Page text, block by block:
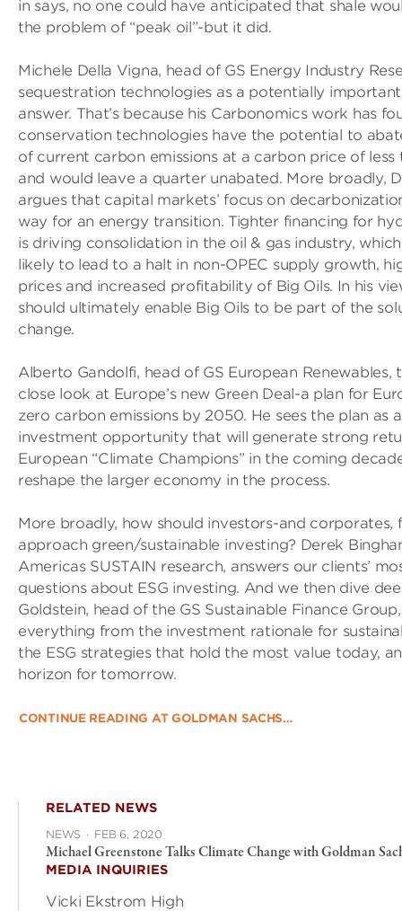
in says, no one could have anticipated that shale
the problem of “peak oil”-but it did.
Michele Della Vigna, head of GS Energy Industry
sequestration technologies as a potentially
answer. That’s because his Carbonomics work has
conservation technologies have the potential to
of current carbon emissions at a carbon price of
and would leave a quarter unabated. More broadly,
argues that capital markets’ focus on
way for an energy transition. Tighter financing for
is driving consolidation in the oil & gas industry,
likely to lead to a halt in non­-OPEC supply growth,
prices and increased profitability of Big Oils. In his
should ultimately enable Big Oils to be part of the
change.
Alberto Gandolfi, head of GS European Renewables,
close look at Europe’s new Green Deal-a plan for
zero carbon emissions by 2050. He sees the plan as
investment opportunity that will generate strong
European “Climate Champions” in the coming
reshape the larger economy in the process.
More broadly, how should investors-and
approach green/sustainable investing? Derek
Americas SUSTAIN research, answers our clients’
questions about ESG investing. And we then dive
Goldstein, head of the GS Sustainable Finance
everything from the investment rationale for
the ESG strategies that hold the most value today,
horizon for tomorrow.
CONTINUE READING AT GOLDMAN SACHS…
RELATED NEWS
NEWS · FEB 6, 2020
Michael Greenstone Talks Climate Change with Goldman
MEDIA INQUIRIES
Vicki Ekstrom High